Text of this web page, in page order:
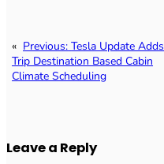
« Previous: Tesla Update Adds
Trip Destination Based Cabin
Climate Scheduling
Leave a Reply